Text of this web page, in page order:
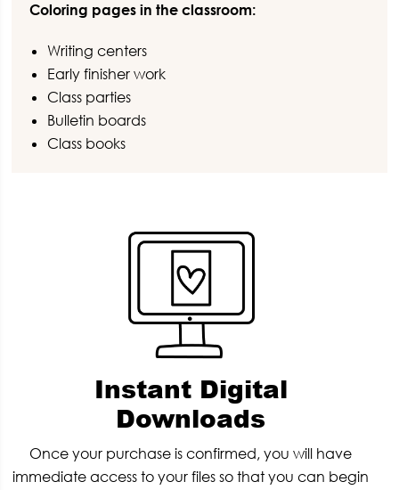
Coloring pages in the classroom:
Writing centers
Early finisher work
Class parties
Bulletin boards
Class books
Instant Digital
Downloads
Once your purchase is confirmed, you will have
immediate access to your files so that you can begin